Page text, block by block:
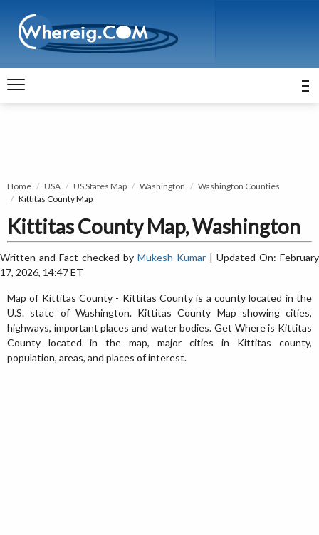
Home USA US States Map Washington
Washington Counties
Kittitas County Map
Kittitas County Map, Washington
Written and Fact-checked by Mukesh Kumar | Updated On: February
17, 2026, 14:47 ET
Map of Kittitas County - Kittitas County is a county located in the
U.S. state of Washington. Kittitas County Map showing cities,
highways, important places and water bodies. Get Where is Kittitas
County located in the map, major cities in Kittitas county,
population, areas, and places of interest.